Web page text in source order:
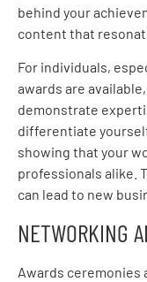
behind your
content that
For individuals,
awards are
demonstrate
differentiate
showing that your
professionals alike.
can lead to new
NETWORKING
Awards ceremonies